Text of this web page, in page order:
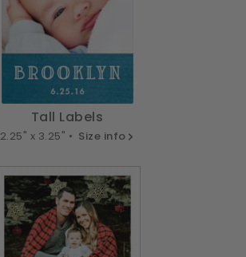
Tall Labels
2.25" x 3.25" • Size info